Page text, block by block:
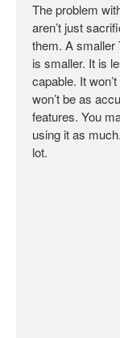
The problem
aren’t just
them. A smaller
is smaller. It is
capable. It
won’t be as
features. You
using it as
lot.